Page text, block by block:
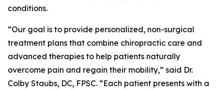
conditions.
“Our goal is to provide personalized, non-surgical
treatment plans that combine chiropractic care and
advanced therapies to help patients naturally
overcome pain and regain their mobility,” said Dr.
Colby Staubs, DC, FPSC. “Each patient presents with a